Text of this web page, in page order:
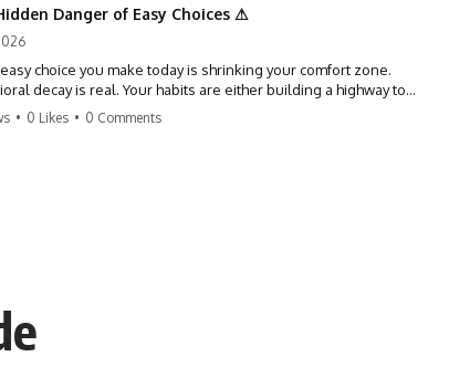
Danger of Easy Choices ⚠
choice you make today is shrinking your comfort zone.
decay is real. Your habits are either building a highway to
or a path to distraction. Don't let your 'almosts' become your
• 0 Likes • 0 Comments